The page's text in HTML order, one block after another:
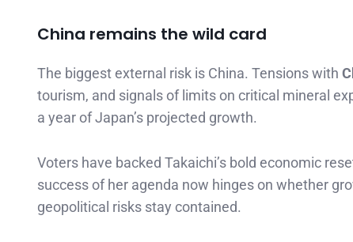
China remains the wild card
The biggest external risk is China. Tensions with
tourism, and signals of limits on critical mineral
a year of Japan’s projected growth.
Voters have backed Takaichi’s bold economic
success of her agenda now hinges on whether
geopolitical risks stay contained.